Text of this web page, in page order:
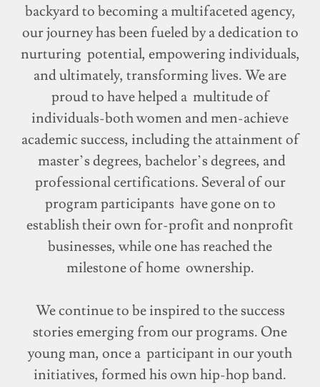
backyard to becoming a multifaceted agency,
our journey has been fueled by a dedication to
nurturing potential, empowering individuals,
and ultimately, transforming lives. We are
proud to have helped a multitude of
individuals-both women and men-achieve
academic success, including the attainment of
master’s degrees, bachelor’s degrees, and
professional certifications. Several of our
program participants have gone on to
establish their own for-profit and nonprofit
businesses, while one has reached the
milestone of home ownership.
We continue to be inspired to the success
stories emerging from our programs. One
young man, once a participant in our youth
initiatives, formed his own hip-hop band.